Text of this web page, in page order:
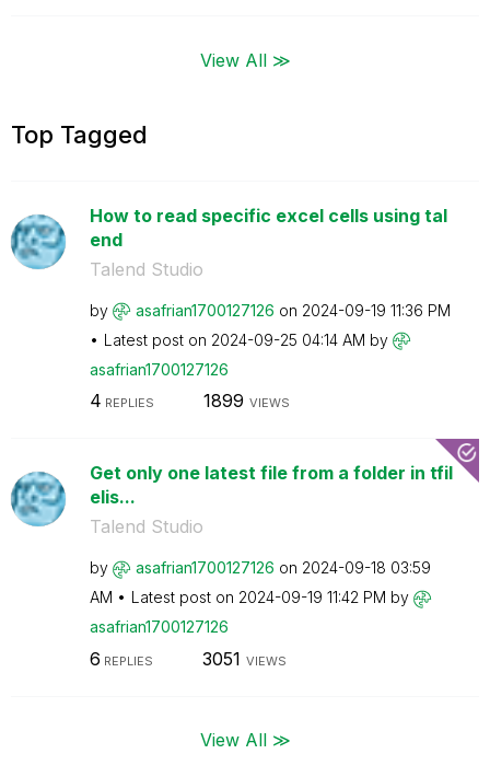
View All ≫
Top Tagged
How to read specific excel cells using tal
end
Talend Studio
by asafrian1700127126 on ‎2024-09-19 11:36 PM
Latest post on ‎2024-09-25 04:14 AM by
asafrian1700127126
4 REPLIES 1899 VIEWS
Get only one latest file from a folder in tfil
elis...
Talend Studio
by asafrian1700127126 on ‎2024-09-18 03:59
AM
Latest post on ‎2024-09-19 11:42 PM by
asafrian1700127126
6 REPLIES 3051 VIEWS
View All ≫